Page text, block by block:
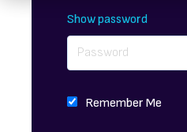
Show password
Remember Me